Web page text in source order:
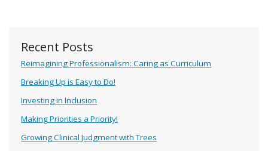
Recent Posts
Reimagining Professionalism: Caring as Curriculum
Breaking Up is Easy to Do!
Investing in Inclusion
Making Priorities a Priority!
Growing Clinical Judgment with Trees